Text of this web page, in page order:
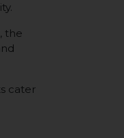
the
cater